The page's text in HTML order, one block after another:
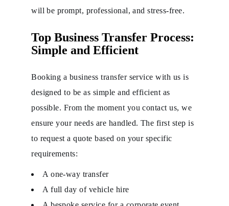
will be prompt, professional, and stress-free.
Top Business Transfer Process:
Simple and Efficient
Booking a business transfer service with us is
designed to be as simple and efficient as
possible. From the moment you contact us, we
ensure your needs are handled. The first step is
to request a quote based on your specific
requirements:
A one-way transfer
A full day of vehicle hire